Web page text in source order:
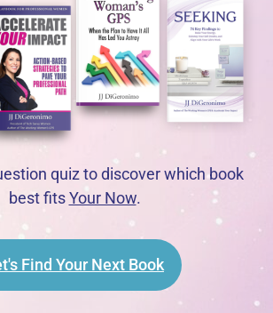
quiz to discover which book
best fitsYour Now.
Find Your Next Book